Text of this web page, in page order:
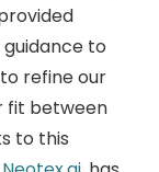
to
refine our
fit between
to this